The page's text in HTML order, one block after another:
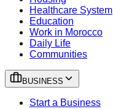
Healthcare System
Education
Work in Morocco
Daily Life
Communities
BUSINESS
Start a Business